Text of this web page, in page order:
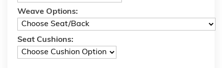
Weave Options:
Seat Cushions: